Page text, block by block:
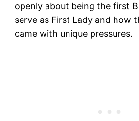
openly about being the first
serve as First Lady and how
came with unique pressures.